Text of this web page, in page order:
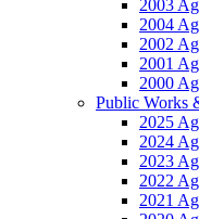
2003
2004
2002
2001
2000
Public Works
2025
2024
2023
2022
2021